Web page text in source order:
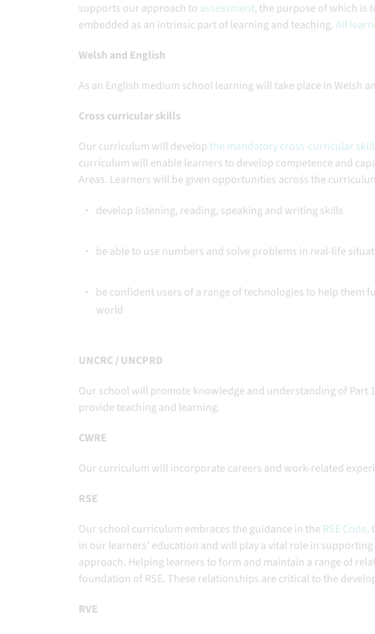
supports our approach to assessment, the purpose of which is
embedded as an intrinsic part of learning and teaching.All
Welsh and English
As an English medium school learning will take place in Welsh
Cross curricular skills
Our curriculum will develop the mandatory cross-curricular
curriculum will enable learners to develop competence and
Areas. Learners will be given opportunities across the
develop listening, reading, speaking and writing skills
be able to use numbers and solve problems in real-life
be confident users of a range of technologies to help them
world
UNCRC / UNCPRD
Our school will promote knowledge and understanding of Part
provide teaching and learning.
CWRE
Our curriculum will incorporate careers and work-related
RSE
Our school curriculum embraces the guidance in the RSE Code.
in our learners’ education and will play a vital role in
approach. Helping learners to form and maintain a range of
foundation of RSE. These relationships are critical to the
RVE